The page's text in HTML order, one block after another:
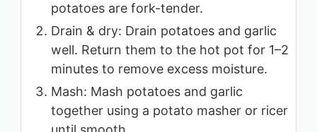
potatoes are fork-tender.
Drain & dry: Drain potatoes and garlic
well. Return them to the hot pot for 1–2
minutes to remove excess moisture.
Mash: Mash potatoes and garlic
together using a potato masher or ricer